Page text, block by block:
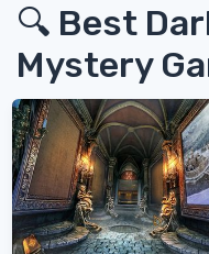
🔍 Best
Mystery